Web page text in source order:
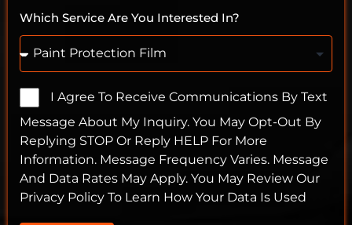
Which Service Are You Interested In?
I Agree To Receive Communications By Text
Message About My Inquiry. You May Opt-Out By
Replying STOP Or Reply HELP For More
Information. Message Frequency Varies. Message
And Data Rates May Apply. You May Review Our
Privacy Policy To Learn How Your Data Is Used